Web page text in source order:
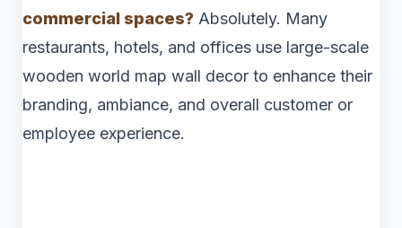
commercial spaces? Absolutely. Many
restaurants, hotels, and offices use large-scale
wooden world map wall decor to enhance their
branding, ambiance, and overall customer or
employee experience.